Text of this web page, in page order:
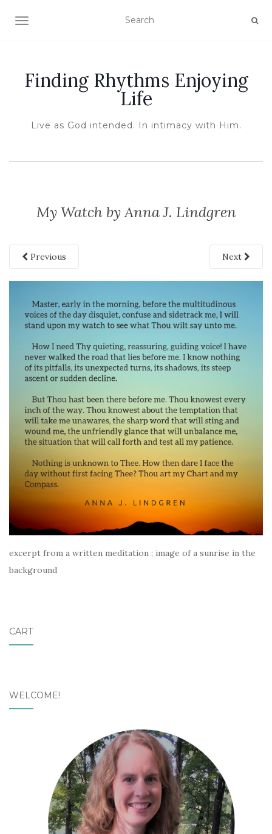
TOGGLE NAVIGATION
Finding Rhythms Enjoying
Life
Live as God intended. In intimacy with Him.
My Watch by Anna J. Lindgren
Previous Next
excerpt from a written meditation ; image of a sunrise in the
background
CART
WELCOME!